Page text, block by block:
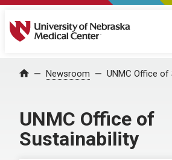
University of Nebraska Medical
Home Newsroom UNMC Office of
UNMC Office of
Sustainability